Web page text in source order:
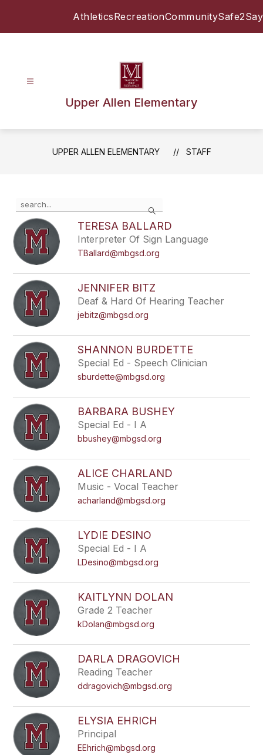
AthleticsRecreationCommunitySafe2Say
Upper Allen Elementary
UPPER ALLEN ELEMENTARY STAFF
Search
the
search
field
above
to
filter
staff
name.
TERESA BALLARD
Interpreter Of Sign Language
TBallard@mbgsd.org
JENNIFER BITZ
Deaf & Hard Of Hearing Teacher
jebitz@mbgsd.org
SHANNON BURDETTE
Special Ed - Speech Clinician
sburdette@mbgsd.org
BARBARA BUSHEY
Special Ed - I A
bbushey@mbgsd.org
ALICE CHARLAND
Music - Vocal Teacher
acharland@mbgsd.org
LYDIE DESINO
Special Ed - I A
LDesino@mbgsd.org
KAITLYNN DOLAN
Grade 2 Teacher
kDolan@mbgsd.org
DARLA DRAGOVICH
Reading Teacher
ddragovich@mbgsd.org
ELYSIA EHRICH
Principal
EEhrich@mbgsd.org